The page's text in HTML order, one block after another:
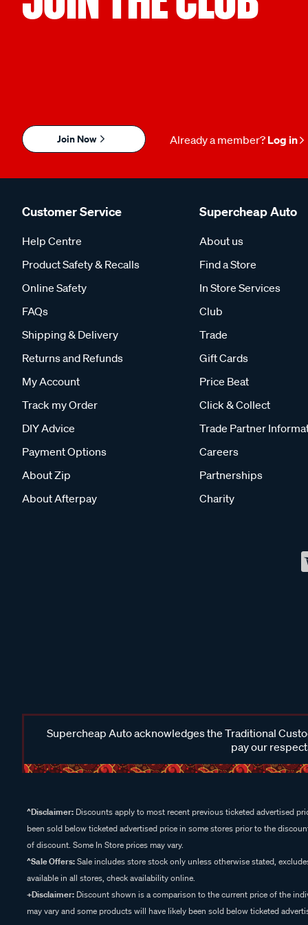
Join Now Already a member? Log in
Customer Service
Help Centre
Product Safety & Recalls
Online Safety
FAQs
Shipping & Delivery
Returns and Refunds
My Account
Track my Order
DIY Advice
Payment Options
About Zip
About Afterpay
Supercheap Auto
About us
Find a Store
In Store Services
Club
Trade
Gift Cards
Price Beat
Click & Collect
Trade Partner
Careers
Partnerships
Charity
Supercheap Auto acknowledges the Traditional
pay our
^Disclaimer: Discounts apply to most recent previous ticketed advertised
been sold below ticketed advertised price in some stores prior to the
of discount. Some In Store prices may vary.
^Sale Offers:Sale includes store stock only unless otherwise stated,
available in all stores, check availability online.
+Disclaimer: Discount shown is a comparison to the current price of the
may vary and some products will have likely been sold below ticketed